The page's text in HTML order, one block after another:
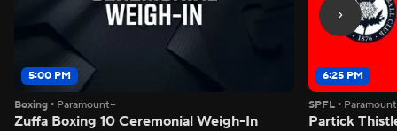
5:00 PM
Boxing • Paramount+
Zuffa Boxing 10 Ceremonial Weigh-In
6:25 PM
SPFL •
Partick